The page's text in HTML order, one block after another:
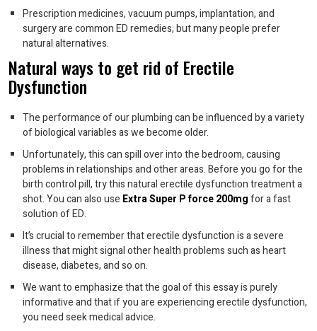
Prescription medicines, vacuum pumps, implantation, and
surgery are common ED remedies, but many people prefer
natural alternatives.
Natural ways to get rid of Erectile
Dysfunction
The performance of our plumbing can be influenced by a variety
of biological variables as we become older.
Unfortunately, this can spill over into the bedroom, causing
problems in relationships and other areas. Before you go for the
birth control pill, try this natural erectile dysfunction treatment a
shot. You can also use Extra Super P force 200mgfor a fast
solution of ED.
It’s crucial to remember that erectile dysfunction is a severe
illness that might signal other health problems such as heart
disease, diabetes, and so on.
We want to emphasize that the goal of this essay is purely
informative and that if you are experiencing erectile dysfunction,
you need seek medical advice.